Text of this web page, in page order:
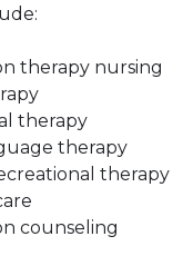
therapy nursing
therapy
therapy
therapy
counseling